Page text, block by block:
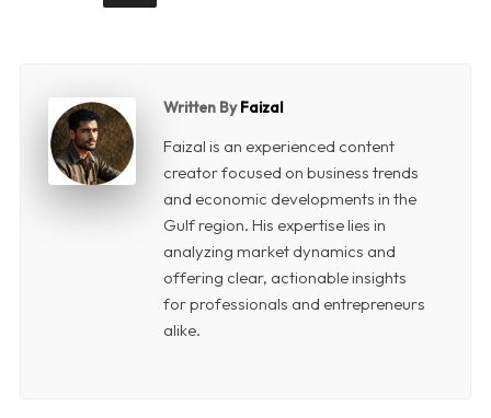
Written ByFaizal
Faizal is an experienced content
creator focused on business trends
and economic developments in the
Gulf region. His expertise lies in
analyzing market dynamics and
offering clear, actionable insights
for professionals and entrepreneurs
alike.